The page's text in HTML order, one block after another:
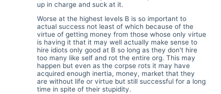
up in charge and suck at it.
Worse at the highest levels B is so important to
actual success not least of which because of the
virtue of getting money from those whose only virtue
is having it that it may well actually make sense to
hire idiots only good at B so long as they don't hire
too many like self and rot the entire org. This may
happen but even as the corpse rots it may have
acquired enough inertia, money, market that they
are without life or virtue but still successful for a long
time in spite of their stupidity.